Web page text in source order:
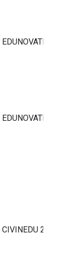
2022:
2023:
2022: 6th